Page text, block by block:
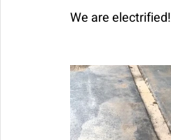
We are electrified!